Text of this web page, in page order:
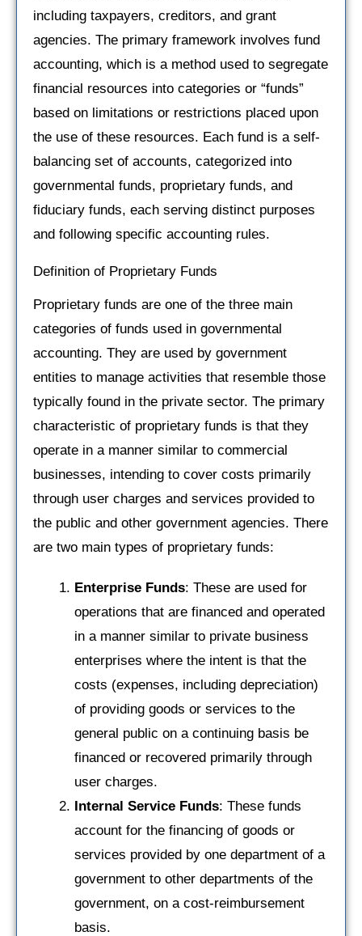
including taxpayers, creditors, and grant
agencies. The primary framework involves fund
accounting, which is a method used to segregate
financial resources into categories or “funds”
based on limitations or restrictions placed upon
the use of these resources. Each fund is a self-
balancing set of accounts, categorized into
governmental funds, proprietary funds, and
fiduciary funds, each serving distinct purposes
and following specific accounting rules.
Definition of Proprietary Funds
Proprietary funds are one of the three main
categories of funds used in governmental
accounting. They are used by government
entities to manage activities that resemble those
typically found in the private sector. The primary
characteristic of proprietary funds is that they
operate in a manner similar to commercial
businesses, intending to cover costs primarily
through user charges and services provided to
the public and other government agencies. There
are two main types of proprietary funds:
Enterprise Funds: These are used for
operations that are financed and operated
in a manner similar to private business
enterprises where the intent is that the
costs (expenses, including depreciation)
of providing goods or services to the
general public on a continuing basis be
financed or recovered primarily through
user charges.
Internal Service Funds: These funds
account for the financing of goods or
services provided by one department of a
government to other departments of the
government, on a cost-reimbursement
basis.